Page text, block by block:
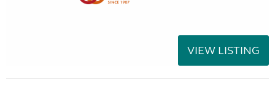
VIEW LISTING